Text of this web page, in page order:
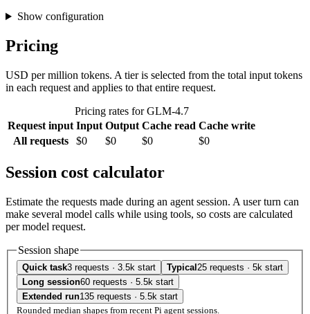
Show configuration
Pricing
USD per million tokens. A tier is selected from the total input tokens
in each request and applies to that entire request.
Pricing rates for GLM-4.7
Request input Input Output Cache read Cache write
All requests
$0 $0 $0 $0
Session cost calculator
Estimate the requests made during an agent session. A user turn can
make several model calls while using tools, so costs are calculated
per model request.
Session shape
Quick task3 requests · 3.5k start Typical 25 requests · 5k start
Long session60 requests · 5.5k start
Extended run135 requests · 5.5k start
Rounded median shapes from recent Pi agent sessions.